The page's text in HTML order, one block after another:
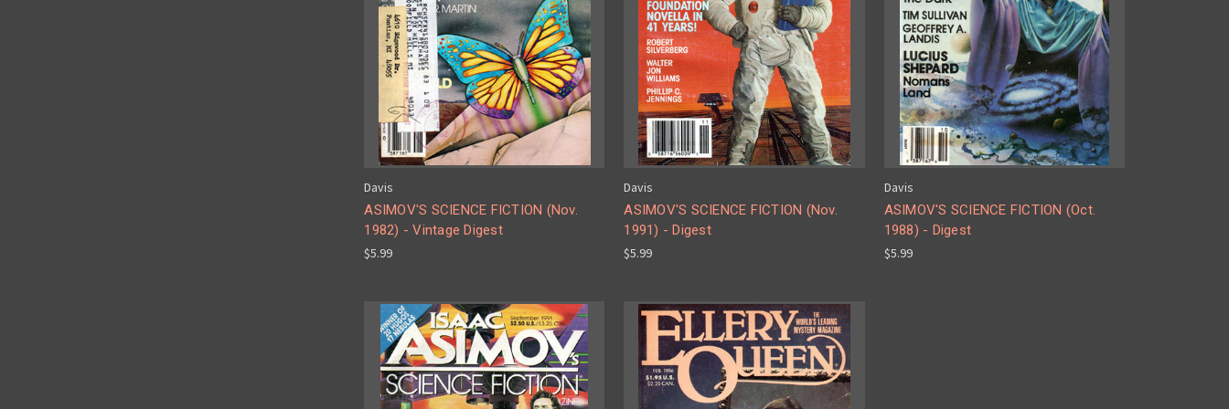
Davis
ASIMOV'S SCIENCE FICTION (Nov.
1982) - Vintage Digest
$5.99
Davis
ASIMOV'S SCIENCE FICTION (Nov.
1991) - Digest
$5.99
Davis
ASIMOV'S SCIENCE FICTION (Oct.
1988) - Digest
$5.99